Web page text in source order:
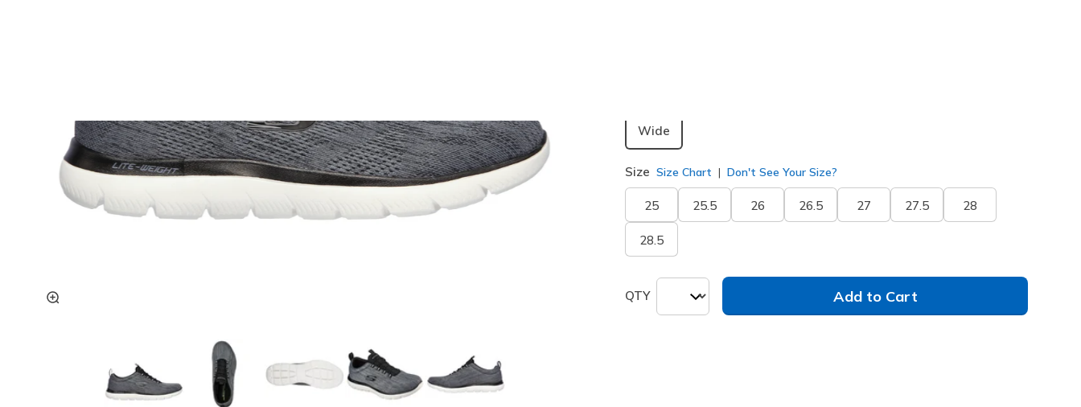
Wide
Size Size Chart Don't See Your Size?
25 25.5 26 26.5 27 27.5 28
28.5
QTY Add to Cart